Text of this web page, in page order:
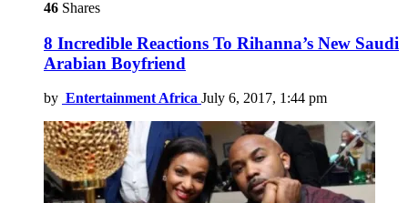
46 Shares
8 Incredible Reactions To Rihanna’s New Saudi
Arabian Boyfriend
by Entertainment Africa July 6, 2017, 1:44 pm